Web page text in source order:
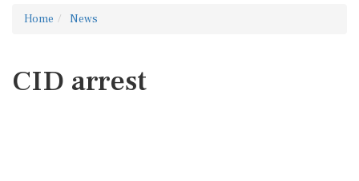
Home News
CID arrest